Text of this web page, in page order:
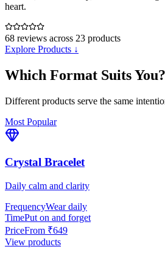
heart.
68 reviews across 23 products
Explore Products ↓
Which Format Suits You?
Different products serve the same
Most Popular
Crystal Bracelet
Daily calm and clarity
FrequencyWear daily
TimePut on and forget
PriceFrom ₹649
View products